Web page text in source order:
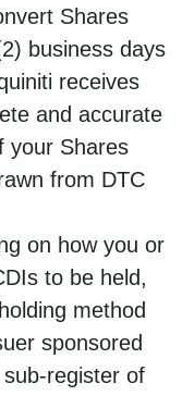
Shares
business days
receives
and accurate
your Shares
from DTC
on how you or
to be held,
method
sponsored
register of